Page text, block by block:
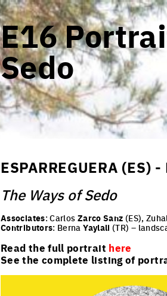
E16
Sedo
ESPARREGUERA (ES)
The Ways of Sedo
Associates: Carlos Zarco Sanz (ES),
Contributors: BernaYaylali(TR) –
Read the full portrait here
See the complete listing of